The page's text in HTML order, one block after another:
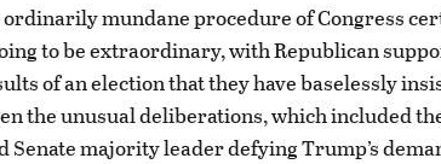
ordinarily mundane procedure of Congress
to be extraordinary, with Republican
of an election that they have baselessly
the unusual deliberations, which included
Senate majority leader defying Trump’s